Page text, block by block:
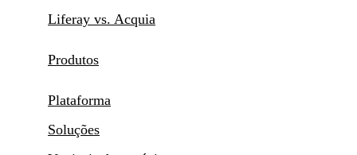
Liferay vs. Acquia
Produtos
Plataforma
Soluções